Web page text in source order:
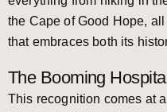
the Cape of Good Hope,
that embraces both its
The Booming
This recognition comes at